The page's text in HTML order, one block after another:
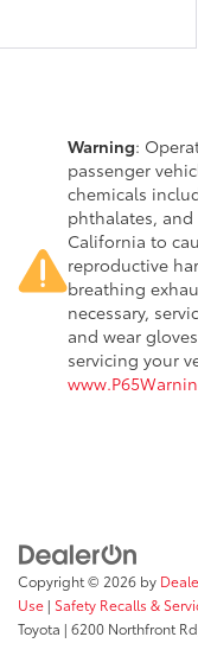
Warning:
passenger
chemicals
phthalates,
California to
reproductive
breathing
necessary,
and wear
servicing your
Copyright © 2026 by
Use | Safety Recalls &
Toyota | 6200 Northfront Rd,